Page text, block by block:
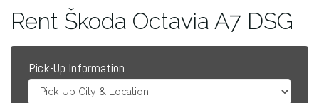
Rent Škoda Octavia A7 DSG
Pick-Up Information